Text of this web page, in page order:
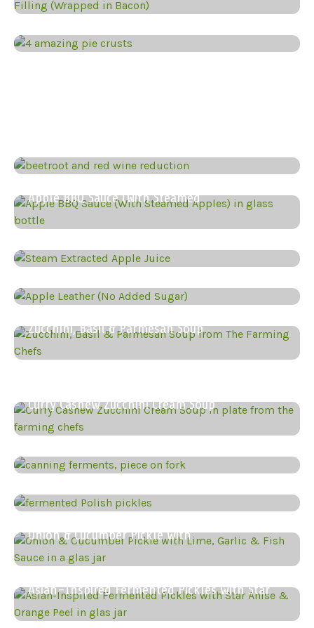
4 amazing pie crust recipes
Eggplant (aubergine) Dip with Miso,
Apple BBQ Sauce (With Steamed
Steam Extracted Apple Juice
Apple Leather ” Apple Jerky”
Zucchini, Basil & Parmesan Soup
Zucchini & Peanut Butter Soup
Curry Cashew Zucchini Cream Soup
How to Can Your Fermented
Classic Fermented Polish Dill Pickles
Onion & Cucumber Pickle with
Asian-Inspired Fermented Pickles with Star
Zucchini, Marjoram & Onion Preserve